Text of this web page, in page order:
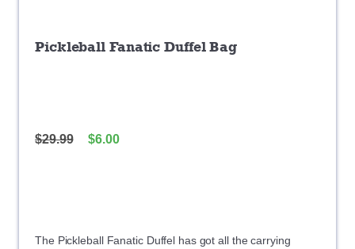
Pickleball Fanatic Duffel Bag
$29.99 $6.00
The Pickleball Fanatic Duffel has got all the carrying